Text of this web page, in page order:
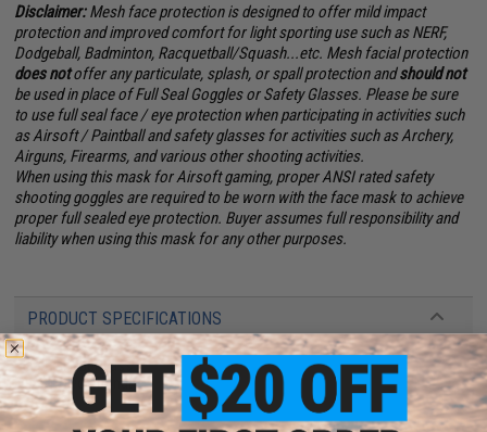
Disclaimer:Mesh face protection is designed to offer mild impact
protection and improved comfort for light sporting use such as NERF,
Dodgeball, Badminton, Racquetball/Squash...etc. Mesh facial protection
does notoffer any particulate, splash, or spall protection andshould not
be used in place of Full Seal Goggles or Safety Glasses. Please be sure
to use full seal face / eye protection when participating in activities such
as Airsoft / Paintball and safety glasses for activities such as Archery,
Airguns, Firearms, and various other shooting activities.
When using this mask for Airsoft gaming, proper ANSI rated safety
shooting goggles are required to be worn with the face mask to achieve
proper full sealed eye protection. Buyer assumes full responsibility and
liability when using this mask for any other purposes.
PRODUCT SPECIFICATIONS
Material:Fiberglass
Lens:Polycarbonate